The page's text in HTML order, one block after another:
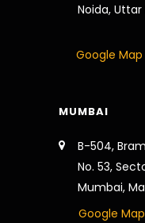
Noida, Uttar
Google Map
MUMBAI
B-504,
No. 53,
Mumbai,
Google Map